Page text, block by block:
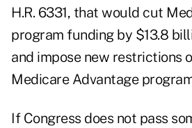
H.R. 6331, that would cut
program funding by $13.8
and impose new restrictions
Medicare Advantage
If Congress does not pass